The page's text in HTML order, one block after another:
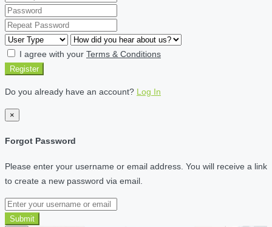
I agree with your Terms & Conditions
Register
Do you already have an account? Log In
×
Forgot Password
Please enter your username or email address. You will receive a link
to create a new password via email.
Submit